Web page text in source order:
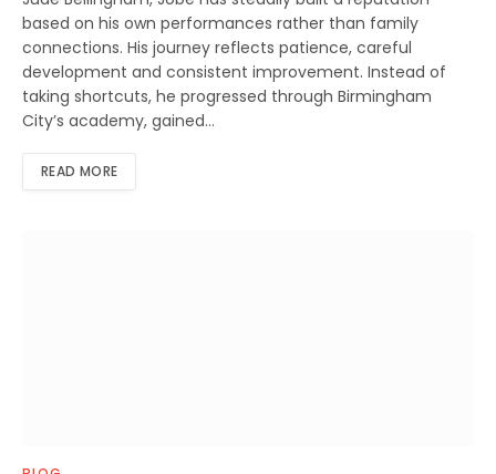
based on his own performances rather than family
connections. His journey reflects patience, careful
development and consistent improvement. Instead of
taking shortcuts, he progressed through Birmingham
City’s academy, gained…
READ MORE